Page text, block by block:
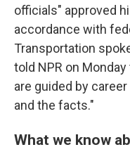
officials" approved
accordance with
Transportation
told NPR on
are guided by
and the facts."
What we know